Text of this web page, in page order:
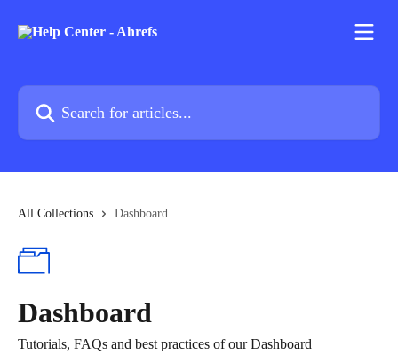
Search for articles...
All Collections Dashboard
Dashboard
Tutorials, FAQs and best practices of our Dashboard